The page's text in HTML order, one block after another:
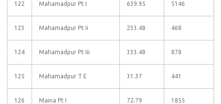
122 Mahamadpur Pt I 639.95 5146
123 Mahamadpur Pt Ii 233.48 468
124 Mahamadpur Pt Iii 333.48 878
125 Mahamadpur T E 31.37 441
126 Maina Pt I 72.79 1855